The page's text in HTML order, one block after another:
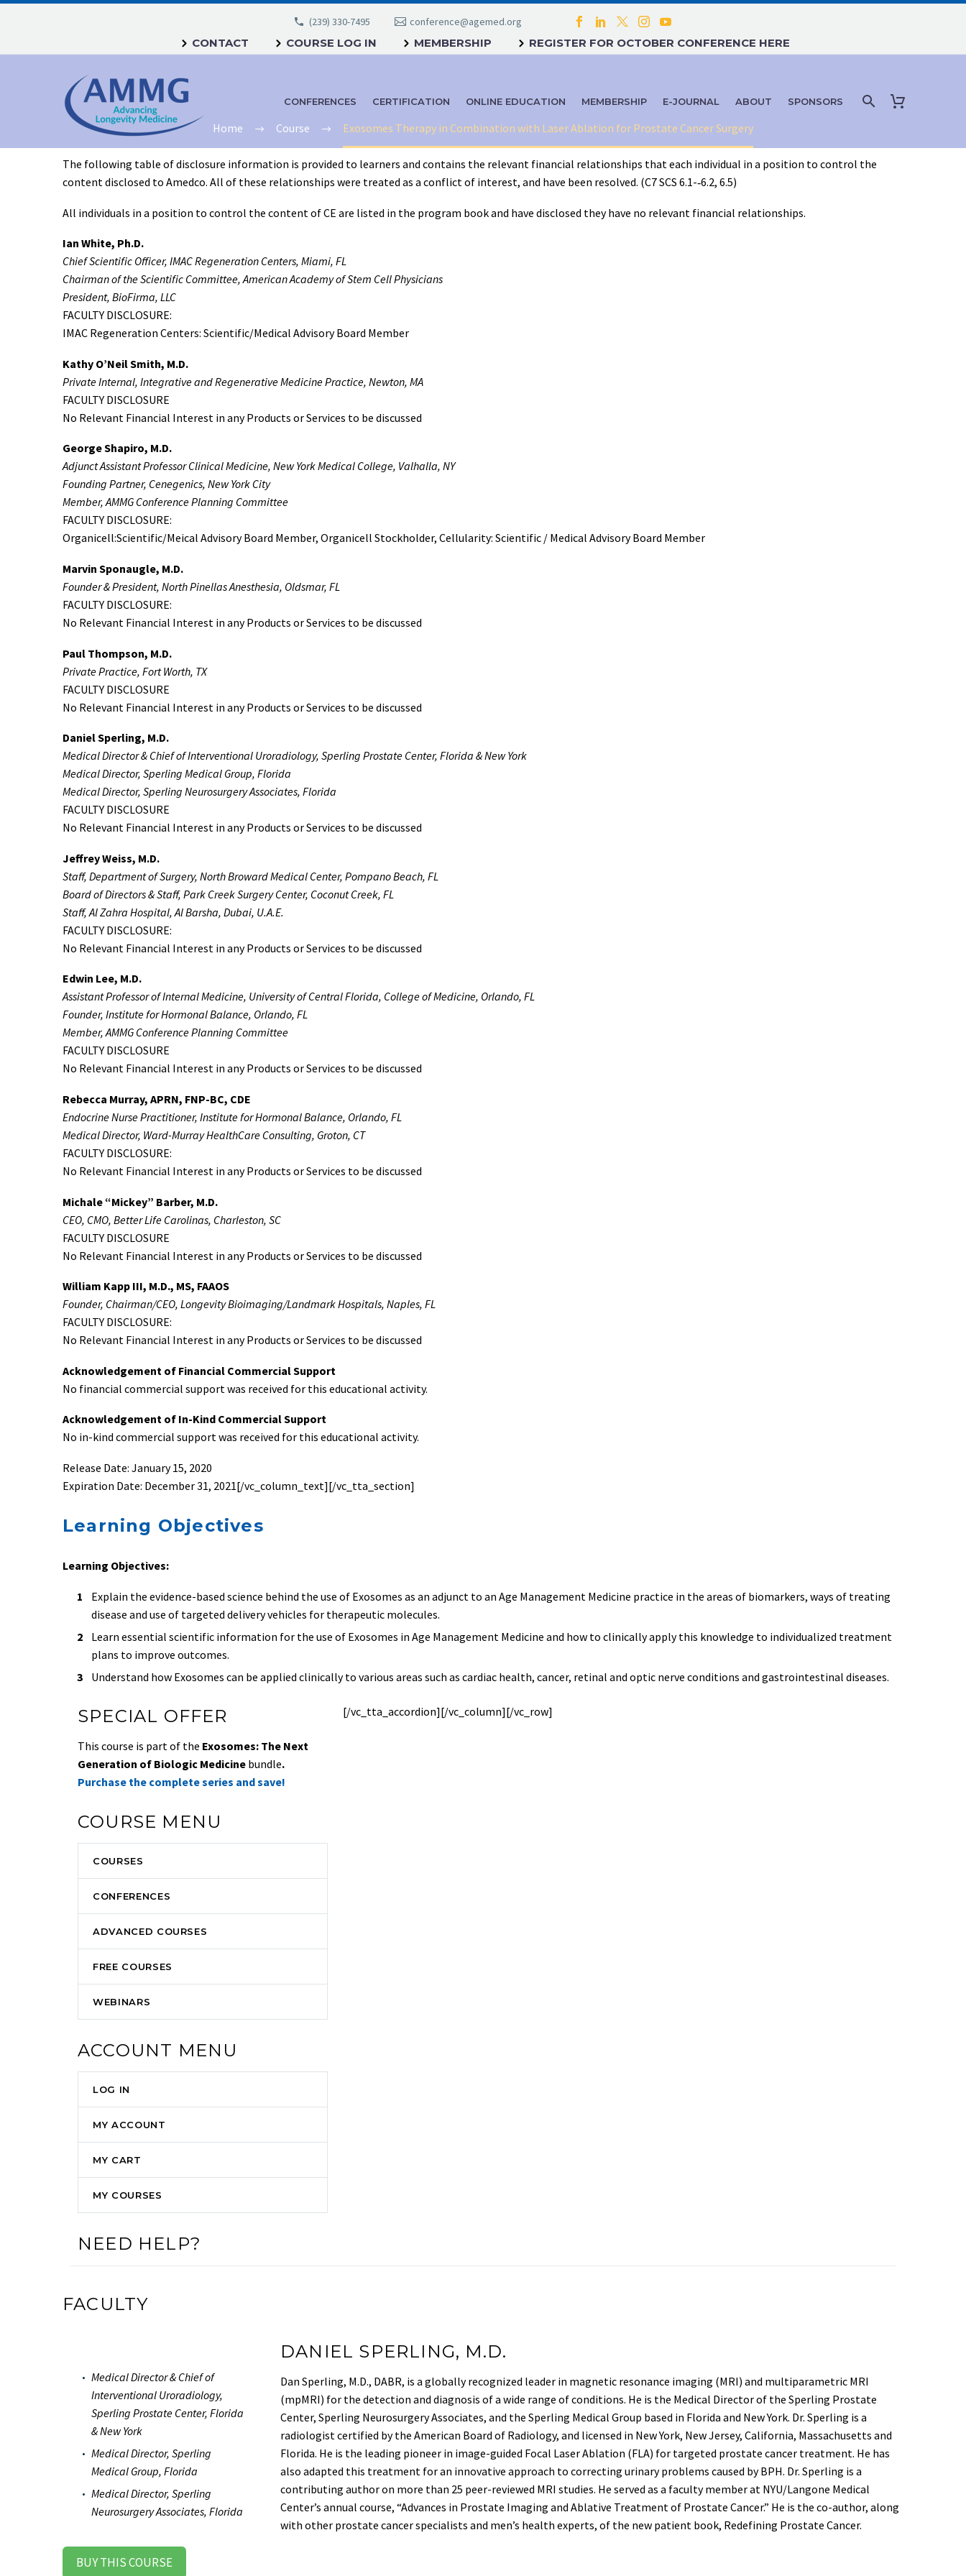
(239) 330-7495 conference@agemed.org
CONTACT COURSE LOG IN MEMBERSHIP REGISTER FOR OCTOBER CONFERENCE HERE
CONFERENCES CERTIFICATION ONLINE EDUCATION MEMBERSHIP E-JOURNAL ABOUT SPONSORS
Home Course Exosomes Therapy in Combination with Laser Ablation for Prostate Cancer Surgery
The following table of disclosure information is provided to learners and contains the relevant financial relationships that each individual in a position to control the
content disclosed to Amedco. All of these relationships were treated as a conflict of interest, and have been resolved. (C7 SCS 6.1-­‐6.2, 6.5)
All individuals in a position to control the content of CE are listed in the program book and have disclosed they have no relevant financial relationships.
Ian White, Ph.D.
Chief Scientific Officer, IMAC Regeneration Centers, Miami, FL
Chairman of the Scientific Committee, American Academy of Stem Cell Physicians
President, BioFirma, LLC
FACULTY DISCLOSURE:
IMAC Regeneration Centers: Scientific/Medical Advisory Board Member
Kathy O’Neil Smith, M.D.
Private Internal, Integrative and Regenerative Medicine Practice, Newton, MA
FACULTY DISCLOSURE
No Relevant Financial Interest in any Products or Services to be discussed
George Shapiro, M.D.
Adjunct Assistant Professor Clinical Medicine, New York Medical College, Valhalla, NY
Founding Partner, Cenegenics, New York City
Member, AMMG Conference Planning Committee
FACULTY DISCLOSURE:
Organicell:Scientific/Meical Advisory Board Member, Organicell Stockholder, Cellularity: Scientific / Medical Advisory Board Member
Marvin Sponaugle, M.D.
Founder & President, North Pinellas Anesthesia, Oldsmar, FL
FACULTY DISCLOSURE:
No Relevant Financial Interest in any Products or Services to be discussed
Paul Thompson, M.D.
Private Practice, Fort Worth, TX
FACULTY DISCLOSURE
No Relevant Financial Interest in any Products or Services to be discussed
Daniel Sperling, M.D.
Medical Director & Chief of Interventional Uroradiology, Sperling Prostate Center, Florida & New York
Medical Director, Sperling Medical Group, Florida
Medical Director, Sperling Neurosurgery Associates, Florida
FACULTY DISCLOSURE
No Relevant Financial Interest in any Products or Services to be discussed
Jeffrey Weiss, M.D.
Staff, Department of Surgery, North Broward Medical Center, Pompano Beach, FL
Board of Directors & Staff, Park Creek Surgery Center, Coconut Creek, FL
Staff, Al Zahra Hospital, Al Barsha, Dubai, U.A.E.
FACULTY DISCLOSURE:
No Relevant Financial Interest in any Products or Services to be discussed
Edwin Lee, M.D.
Assistant Professor of Internal Medicine, University of Central Florida, College of Medicine, Orlando, FL
Founder, Institute for Hormonal Balance, Orlando, FL
Member, AMMG Conference Planning Committee
FACULTY DISCLOSURE
No Relevant Financial Interest in any Products or Services to be discussed
Rebecca Murray, APRN, FNP-BC, CDE
Endocrine Nurse Practitioner, Institute for Hormonal Balance, Orlando, FL
Medical Director, Ward-Murray HealthCare Consulting, Groton, CT
FACULTY DISCLOSURE:
No Relevant Financial Interest in any Products or Services to be discussed
Michale “Mickey” Barber, M.D.
CEO, CMO, Better Life Carolinas, Charleston, SC
FACULTY DISCLOSURE
No Relevant Financial Interest in any Products or Services to be discussed
William Kapp III, M.D., MS, FAAOS
Founder, Chairman/CEO, Longevity Bioimaging/Landmark Hospitals, Naples, FL
FACULTY DISCLOSURE:
No Relevant Financial Interest in any Products or Services to be discussed
Acknowledgement of Financial Commercial Support
No financial commercial support was received for this educational activity.
Acknowledgement of In-Kind Commercial Support
No in-kind commercial support was received for this educational activity.
Release Date: January 15, 2020
Expiration Date: December 31, 2021[/vc_column_text][/vc_tta_section]
Learning Objectives
Learning Objectives:
Explain the evidence-based science behind the use of Exosomes as an adjunct to an Age Management Medicine practice in the areas of biomarkers, ways of treating
disease and use of targeted delivery vehicles for therapeutic molecules.
Learn essential scientific information for the use of Exosomes in Age Management Medicine and how to clinically apply this knowledge to individualized treatment
plans to improve outcomes.
Understand how Exosomes can be applied clinically to various areas such as cardiac health, cancer, retinal and optic nerve conditions and gastrointestinal diseases.
[/vc_tta_accordion][/vc_column]
SPECIAL OFFER
This course is part of the Exosomes: The Next
Generation of Biologic Medicine bundle.
Purchase the complete series and save!
COURSE MENU
COURSES
CONFERENCES
ADVANCED COURSES
FREE COURSES
WEBINARS
ACCOUNT MENU
LOG IN
MY ACCOUNT
MY CART
MY COURSES
NEED HELP?
[/vc_row]
FACULTY
Medical Director & Chief of
Interventional Uroradiology,
Sperling Prostate Center, Florida
& New York
Medical Director, Sperling
Medical Group, Florida
Medical Director, Sperling
Neurosurgery Associates, Florida
DANIEL SPERLING, M.D.
Dan Sperling, M.D., DABR, is a globally recognized leader in magnetic resonance imaging (MRI) and multiparametric MRI
(mpMRI) for the detection and diagnosis of a wide range of conditions. He is the Medical Director of the Sperling Prostate
Center, Sperling Neurosurgery Associates, and the Sperling Medical Group based in Florida and New York. Dr. Sperling is a
radiologist certified by the American Board of Radiology, and licensed in New York, New Jersey, California, Massachusetts and
Florida. He is the leading pioneer in image-guided Focal Laser Ablation (FLA) for targeted prostate cancer treatment. He has
also adapted this treatment for an innovative approach to correcting urinary problems caused by BPH. Dr. Sperling is a
contributing author on more than 25 peer-reviewed MRI studies. He served as a faculty member at NYU/Langone Medical
Center’s annual course, “Advances in Prostate Imaging and Ablative Treatment of Prostate Cancer.” He is the co-author, along
with other prostate cancer specialists and men’s health experts, of the new patient book, Redefining Prostate Cancer.
BUY THIS COURSE